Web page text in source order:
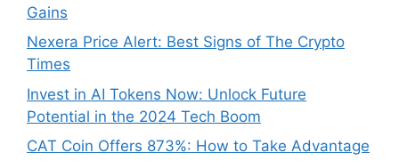
Gains
Nexera Price Alert: Best Signs of The Crypto
Times
Invest in AI Tokens Now: Unlock Future
Potential in the 2024 Tech Boom
CAT Coin Offers 873%: How to Take Advantage